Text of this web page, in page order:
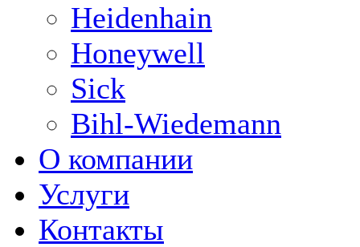
Heidenhain
Honeywell
Sick
Bihl-Wiedemann
О компании
Услуги
Контакты